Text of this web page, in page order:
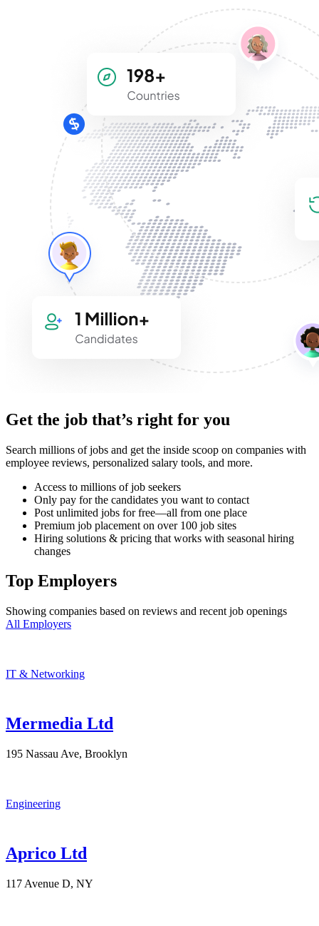
Get the job that’s right for you
Search millions of jobs and get the inside scoop on companies with
employee reviews, personalized salary tools, and more.
Access to millions of job seekers
Only pay for the candidates you want to contact
Post unlimited jobs for free—all from one place
Premium job placement on over 100 job sites
Hiring solutions & pricing that works with seasonal hiring
changes
Top Employers
Showing companies based on reviews and recent job openings
All Employers
IT & Networking
Mermedia Ltd
195 Nassau Ave, Brooklyn
Engineering
Aprico Ltd
117 Avenue D, NY